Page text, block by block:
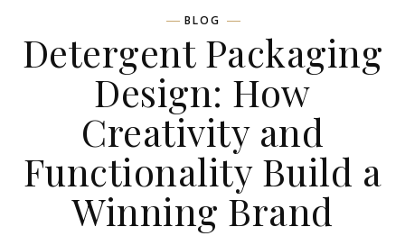
BLOG
Detergent Packaging
Design: How
Creativity and
Functionality Build a
Winning Brand